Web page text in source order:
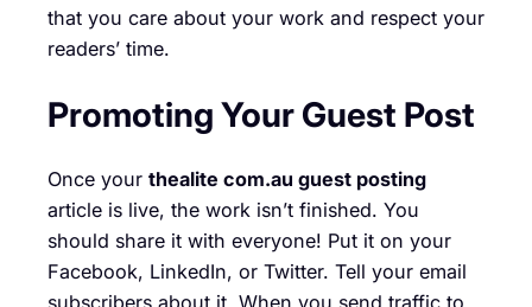
that you care about your work and respect your
readers’ time.
Promoting Your Guest Post
Once your thealite com.au guest posting
article is live, the work isn’t finished. You
should share it with everyone! Put it on your
Facebook, LinkedIn, or Twitter. Tell your email